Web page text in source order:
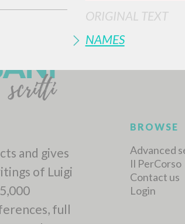
ORIGINAL TEXT
NAMES
and gives
of Luigi
full
BROWSE
Advanced
Il PerCorso
Contact us
Login